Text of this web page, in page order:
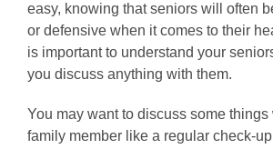
easy, knowing that seniors will often
or defensive when it comes to their
is important to understand your
you discuss anything with them.
You may want to discuss some
family member like a regular check-